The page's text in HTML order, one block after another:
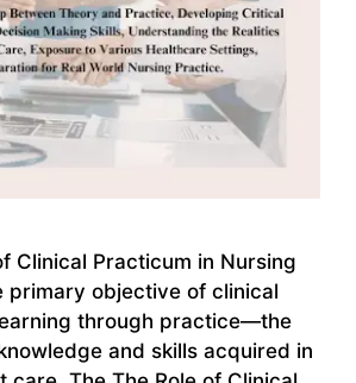
Clinical Practicum in Nursing
primary objective of clinical
through practice—the
and skills acquired in